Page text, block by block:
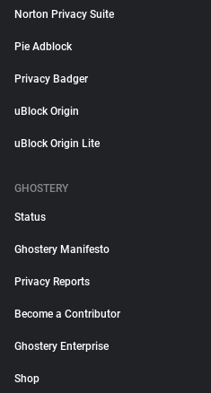
Norton Privacy Suite
Pie Adblock
Privacy Badger
uBlock Origin
uBlock Origin Lite
GHOSTERY
Status
Ghostery Manifesto
Privacy Reports
Become a Contributor
Ghostery Enterprise
Shop